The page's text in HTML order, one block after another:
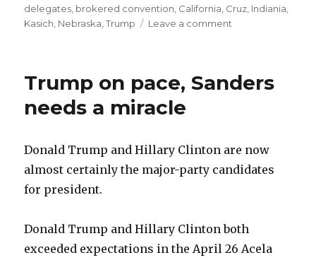
on
delegates brokered convention California Cruz Indiania
Kasich Nebraska ,Trump Leave a comment
a
are.
Trump on pace, Sanders
needs a miracle
Donald Trump and Hillary Clinton are now
almost certainly the major-party candidates
for president.
Donald Trump and Hillary Clinton both
exceeded expectations in the April 26 Acela